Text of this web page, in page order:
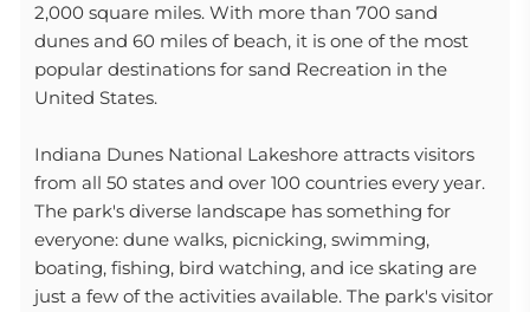
2,000 square miles. With more than 700 sand
dunes and 60 miles of beach, it is one of the most
popular destinations for sand Recreation in the
United States.
Indiana Dunes National Lakeshore attracts visitors
from all 50 states and over 100 countries every year.
The park's diverse landscape has something for
everyone: dune walks, picnicking, swimming,
boating, fishing, bird watching, and ice skating are
just a few of the activities available. The park's visitor